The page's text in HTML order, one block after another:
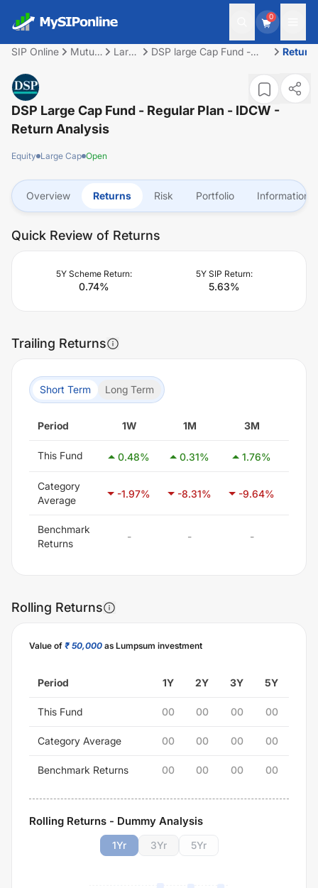
0
SIP Online
Mutual
Large
DSP large Cap Fund -
DSP Large Cap Fund - Regular Plan - IDCW -
Return Analysis
Equity Large Cap Open
Overview Returns Risk Portfolio Information
Quick Review of Returns
5Y Scheme Return:
0.74%
5Y SIP Return:
5.63%
Trailing Returns
Short Term Long Term
Period 1W 1M 3M
This Fund 0.48% 0.31% 1.76%
Category
Average
-1.97% -8.31% -9.64%
Benchmark
Returns
- - -
Rolling Returns
Value of ₹ 50,000 as Lumpsum investment
Period 1Y 2Y 3Y 5Y
This Fund 00 00 00 00
Category Average 00 00 00 00
Benchmark Returns 00 00 00 00
Rolling Returns - Dummy Analysis
1Yr 3Yr 5Yr